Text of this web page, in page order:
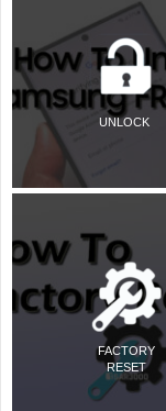
UNLOCK
FACTORY
RESET